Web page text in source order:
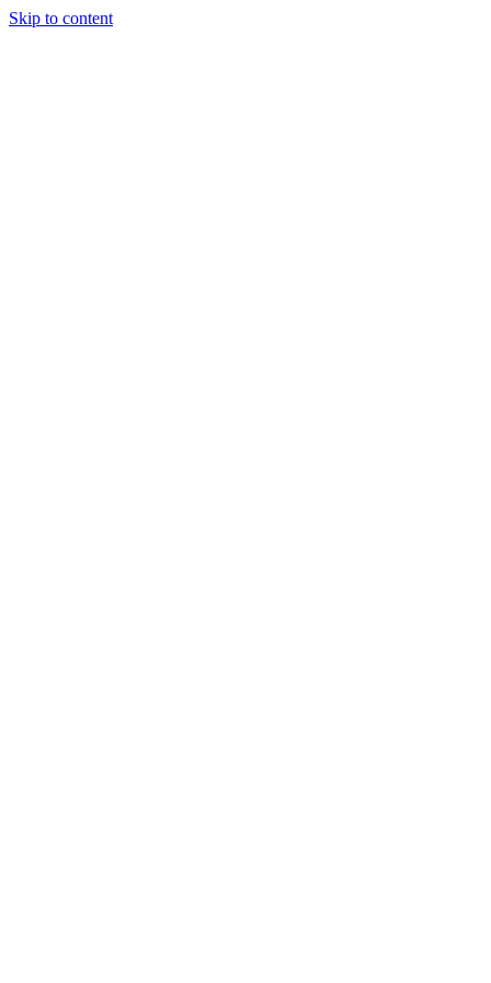
Skip to content